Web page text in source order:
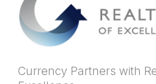
Currency Partners with